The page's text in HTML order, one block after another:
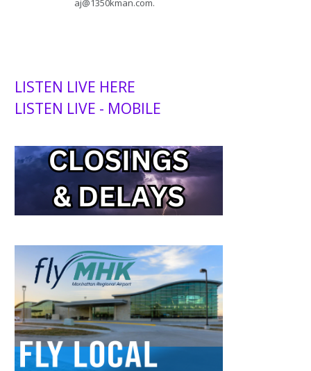
aj@1350kman.com.
LISTEN LIVE HERE
LISTEN LIVE - MOBILE